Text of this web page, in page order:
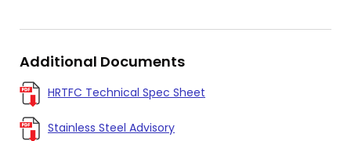
Additional Documents
HRTFC Technical Spec Sheet
Stainless Steel Advisory